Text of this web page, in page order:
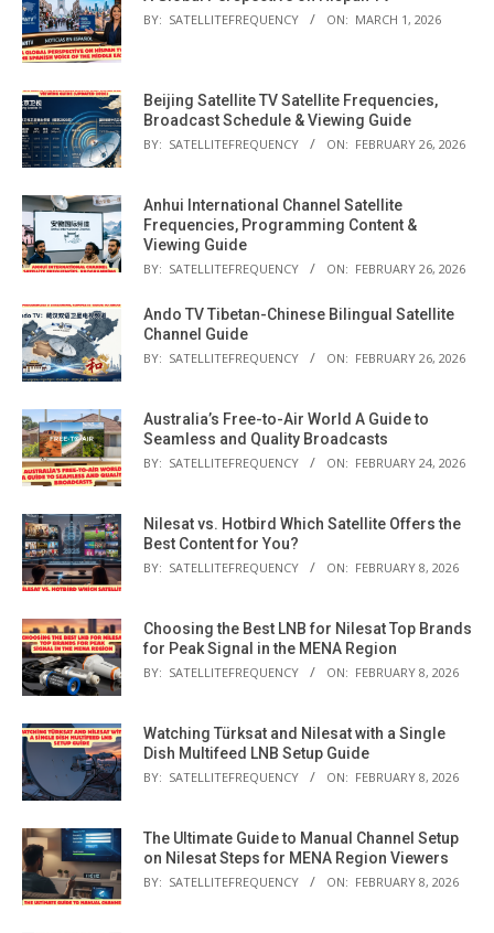
BY: SATELLITEFREQUENCY ON: MARCH 1, 2026
Beijing Satellite TV Satellite Frequencies,
Broadcast Schedule & Viewing Guide
BY: SATELLITEFREQUENCY ON: FEBRUARY 26, 2026
Anhui International Channel Satellite
Frequencies, Programming Content &
Viewing Guide
BY: SATELLITEFREQUENCY ON: FEBRUARY 26, 2026
Ando TV Tibetan-Chinese Bilingual Satellite
Channel Guide
BY: SATELLITEFREQUENCY ON: FEBRUARY 26, 2026
Australia’s Free-to-Air World A Guide to
Seamless and Quality Broadcasts
BY: SATELLITEFREQUENCY ON: FEBRUARY 24, 2026
Nilesat vs. Hotbird Which Satellite Offers the
Best Content for You?
BY: SATELLITEFREQUENCY ON: FEBRUARY 8, 2026
Choosing the Best LNB for Nilesat Top Brands
for Peak Signal in the MENA Region
BY: SATELLITEFREQUENCY ON: FEBRUARY 8, 2026
Watching Türksat and Nilesat with a Single
Dish Multifeed LNB Setup Guide
BY: SATELLITEFREQUENCY ON: FEBRUARY 8, 2026
The Ultimate Guide to Manual Channel Setup
on Nilesat Steps for MENA Region Viewers
BY: SATELLITEFREQUENCY ON: FEBRUARY 8, 2026